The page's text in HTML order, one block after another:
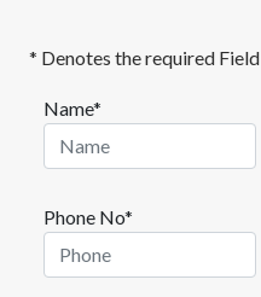
* Denotes the required Field
Name*
Phone No*